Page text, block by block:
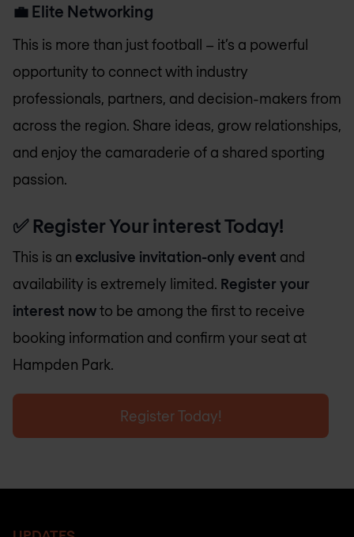
💼 Elite Networking
This is more than just football – it’s a powerful
opportunity to connect with industry
professionals, partners, and decision-makers from
across the region. Share ideas, grow relationships,
and enjoy the camaraderie of a shared sporting
passion.
✅ Register Your interest Today!
This is an exclusive invitation-only event and
availability is extremely limited. Register your
interest nowto be among the first to receive
booking information and confirm your seat at
Hampden Park.
Register Today!